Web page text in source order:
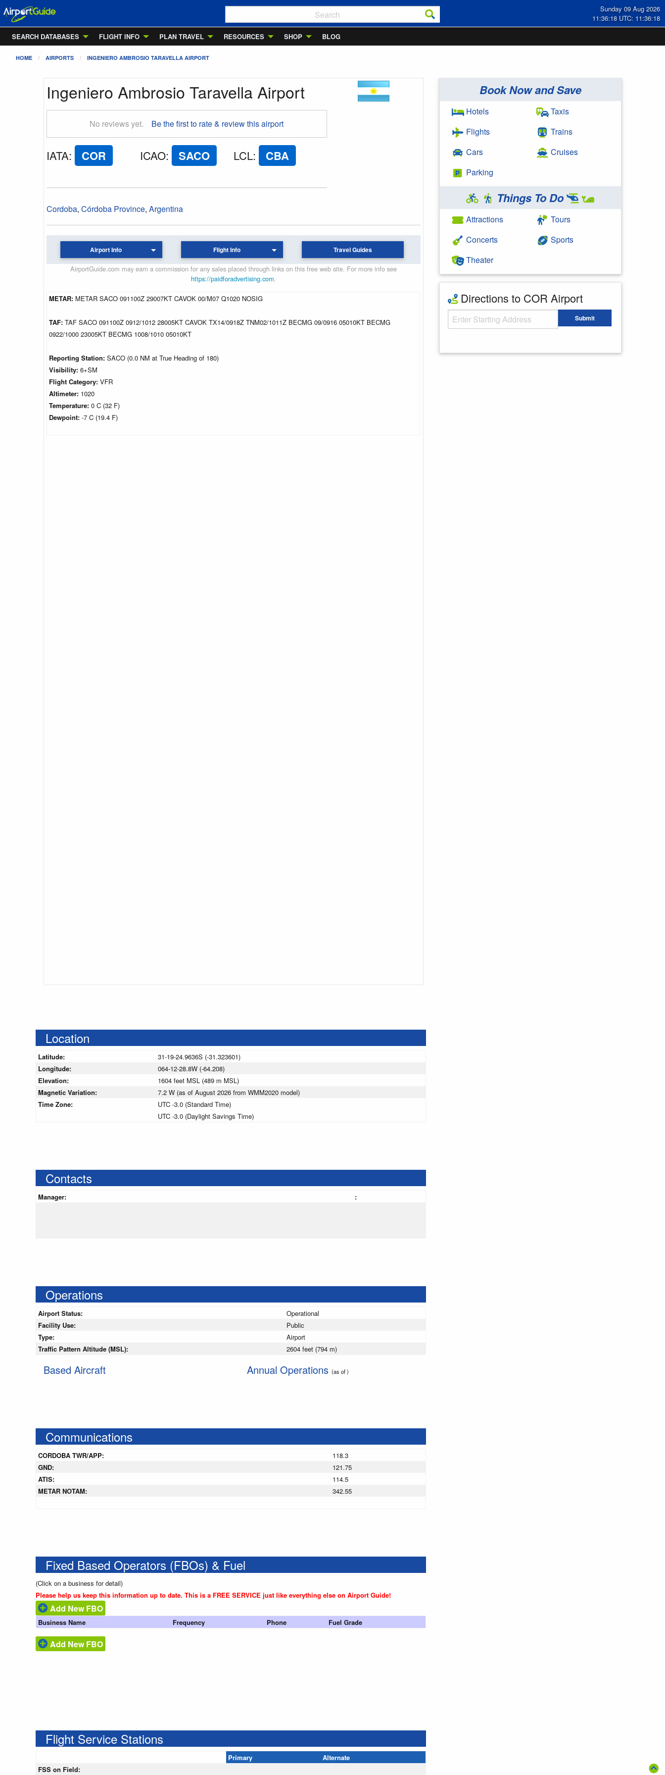
Sunday 09 Aug 2026
11:36:18 UTC: 11:36:18
SEARCH DATABASES
FLIGHT INFO PLAN TRAVEL RESOURCES SHOP BLOG
HOME AIRPORTS INGENIERO AMBROSIO TARAVELLA AIRPORT
Ingeniero Ambrosio Taravella Airport
No reviews yet. Be the first to rate & review this airport
IATA: COR ICAO: SACO LCL: CBA
Cordoba, Córdoba Province, Argentina
Airport Info Flight Info Travel Guides
AirportGuide.com may earn a commission for any sales placed through links on this free web site. For more info see
https://paidforadvertising.com.
METAR: METAR SACO 091100Z 29007KT CAVOK 00/M07 Q1020 NOSIG
TAF: TAF SACO 091100Z 0912/1012 28005KT CAVOK TX14/0918Z TNM02/1011Z BECMG 09/0916 05010KT BECMG
0922/1000 23005KT BECMG 1008/1010 05010KT
Reporting Station: SACO (0.0 NM at True Heading of 180)
Visibility: 6+SM
Flight Category: VFR
Altimeter: 1020
Temperature: 0 C (32 F)
Dewpoint: -7 C (19.4 F)
Book Now and Save
Hotels
Flights
Cars
Parking
Taxis
Trains
Cruises
Things To Do
Attractions
Concerts
Theater
Tours
Sports
Directions to COR Airport
Starting Address Submit
Location
Latitude:
31-19-24.9636S (-31.323601)
Longitude:
064-12-28.8W (-64.208)
Elevation:
1604 feet MSL (489 m MSL)
Magnetic Variation:
7.2 W (as of August 2026 from WMM2020 model)
Time Zone:
UTC -3.0 (Standard Time)
UTC -3.0 (Daylight Savings Time)
Contacts
Manager: :
Operations
Airport Status:
Operational
Facility Use:
Public
Type:
Airport
Traffic Pattern Altitude (MSL):
2604 feet (794 m)
Based Aircraft Annual Operations (as of )
Communications
CORDOBA TWR/APP:
118.3
GND:
121.75
ATIS:
114.5
METAR NOTAM:
342.55
Fixed Based Operators (FBOs) & Fuel
(Click on a business for detail)
Please help us keep this information up to date. This is a FREE SERVICE just like everything else on Airport Guide!
Add New FBO
Business Name Frequency Phone Fuel Grade
Add New FBO
Flight Service Stations
Primary
Alternate
FSS on Field: